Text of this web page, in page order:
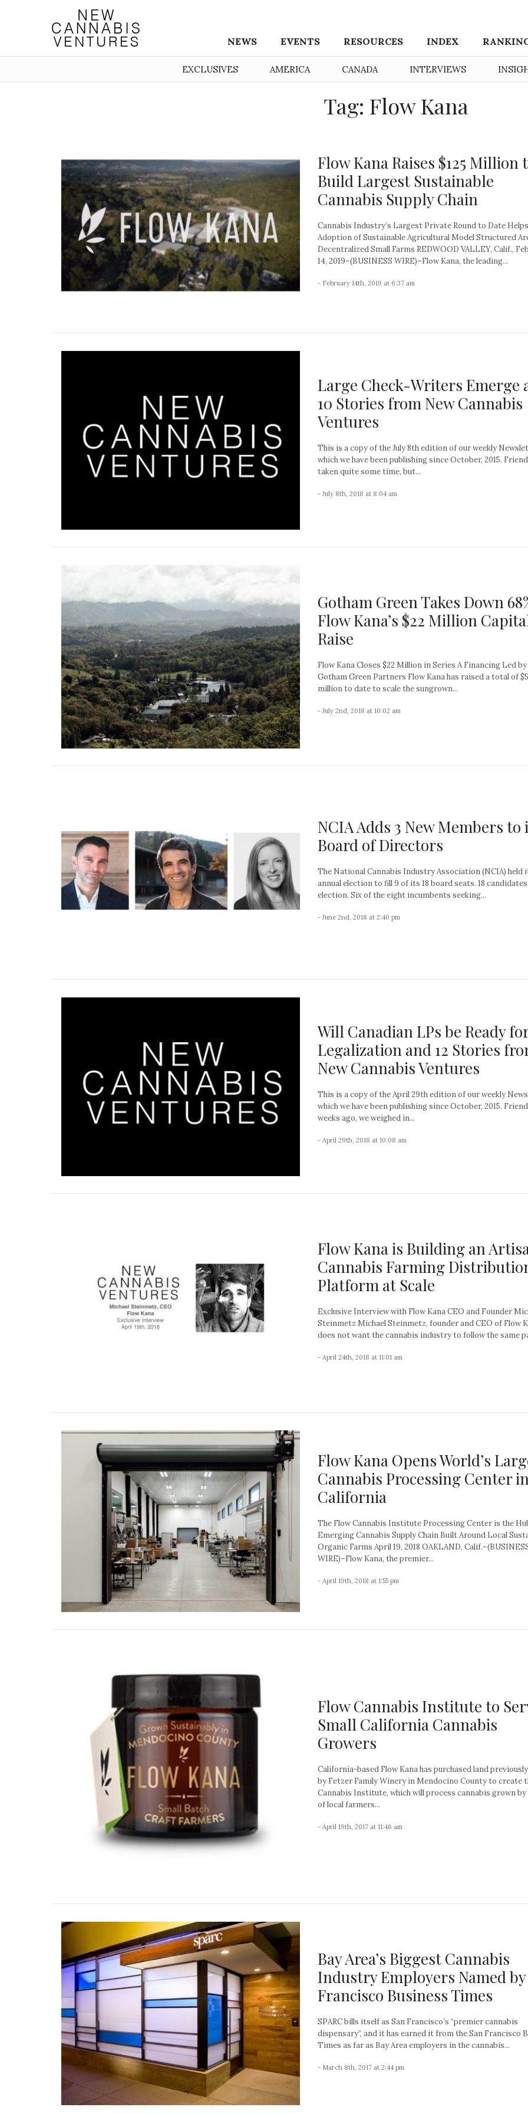
NEWS EVENTS RESOURCES INDEX
EXCLUSIVES AMERICA CANADA INTERVIEWS
Tag: Flow Kana
Flow Kana Raises $125 Million
Build Largest Sustainable
Cannabis Supply Chain
Cannabis Industry’s Largest Private Round to Date
Adoption of Sustainable Agricultural Model Structured
Decentralized Small Farms REDWOOD VALLEY, Calif.,
14, 2019–(BUSINESS WIRE)–Flow Kana, the leading...
- February 14th, 2019 at 6:37 am
Large Check-Writers Emerge
10 Stories from New Cannabis
Ventures
This is a copy of the July 8th edition of our weekly
which we have been publishing since October, 2015.
taken quite some time, but...
- July 8th, 2018 at 8:04 am
Gotham Green Takes Down
Flow Kana’s $22 Million
Raise
Flow Kana Closes $22 Million in Series A Financing Led by
Gotham Green Partners Flow Kana has raised a total of
million to date to scale the sungrown...
- July 2nd, 2018 at 10:02 am
NCIA Adds 3 New Members to
Board of Directors
The National Cannabis Industry Association (NCIA) held
annual election to fill 9 of its 18 board seats. 18
election. Six of the eight incumbents seeking...
- June 2nd, 2018 at 2:40 pm
Will Canadian LPs be Ready
Legalization and 12 Stories
New Cannabis Ventures
This is a copy of the April 29th edition of our weekly
which we have been publishing since October, 2015.
weeks ago, we weighed in...
- April 29th, 2018 at 10:08 am
Flow Kana is Building an
Cannabis Farming
Platform at Scale
Exclusive Interview with Flow Kana CEO and Founder
Steinmetz Michael Steinmetz, founder and CEO of Flow
does not want the cannabis industry to follow the same
- April 24th, 2018 at 11:01 am
Flow Kana Opens World’s
Cannabis Processing Center
California
The Flow Cannabis Institute Processing Center is the
Emerging Cannabis Supply Chain Built Around Local
Organic Farms April 19, 2018 OAKLAND,
WIRE)–Flow Kana, the premier...
- April 19th, 2018 at 1:55 pm
Flow Cannabis Institute to
Small California Cannabis
Growers
California-based Flow Kana has purchased land
by Fetzer Family Winery in Mendocino County to create
Cannabis Institute, which will process cannabis grown by
of local farmers...
- April 19th, 2017 at 11:46 am
Bay Area’s Biggest Cannabis
Industry Employers Named by
Francisco Business Times
SPARC bills itself as San Francisco’s “premier cannabis
dispensary”, and it has earned it from the San Francisco
Times as far as Bay Area employers in the cannabis...
- March 8th, 2017 at 2:44 pm